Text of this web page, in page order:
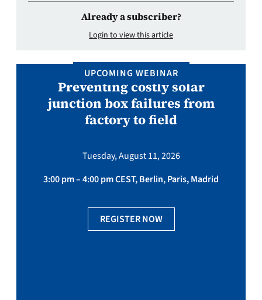
Already a subscriber?
Login to view this article
UPCOMING WEBINAR
Preventing costly solar
junction box failures from
factory to field
Tuesday, August 11, 2026
3:00 pm – 4:00 pm CEST, Berlin, Paris, Madrid
REGISTER NOW